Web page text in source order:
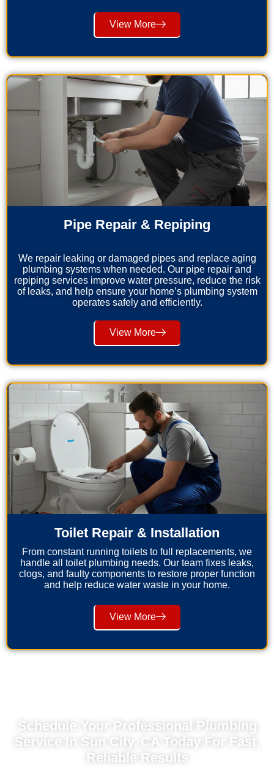
View More
Pipe Repair & Repiping
We repair leaking or damaged pipes and replace aging
plumbing systems when needed. Our pipe repair and
repiping services improve water pressure, reduce the risk
of leaks, and help ensure your home’s plumbing system
operates safely and efficiently.
View More
Toilet Repair & Installation
From constant running toilets to full replacements, we
handle all toilet plumbing needs. Our team fixes leaks,
clogs, and faulty components to restore proper function
and help reduce water waste in your home.
View More
Schedule Your Professional Plumbing
Service In Sun City, CA Today For Fast,
Reliable Results